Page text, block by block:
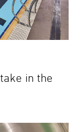
in the